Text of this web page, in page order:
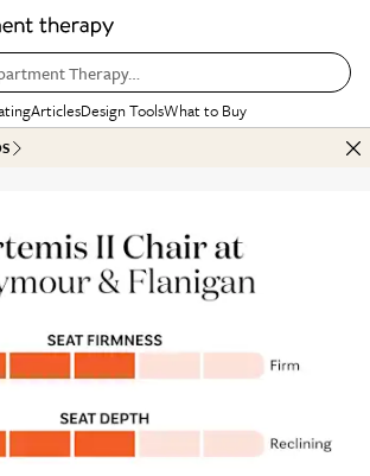
Therapy…
ArticlesDesign ToolsWhat to Buy